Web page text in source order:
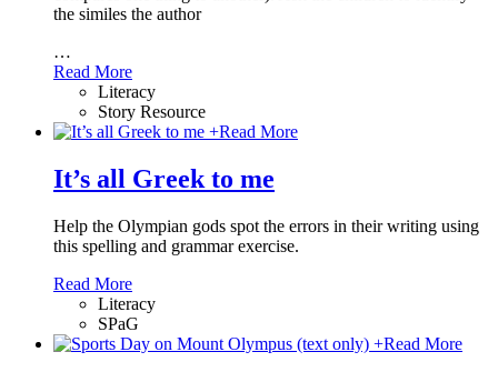
the similes the author
…
Read More
Literacy
Story Resource
+Read More
It’s all Greek to me
Help the Olympian gods spot the errors in their writing using
this spelling and grammar exercise.
Read More
Literacy
SPaG
+Read More